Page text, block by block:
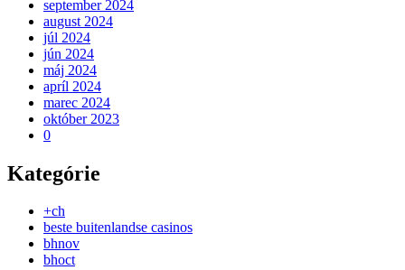
september 2024
august 2024
júl 2024
jún 2024
máj 2024
apríl 2024
marec 2024
október 2023
0
Kategórie
+ch
beste buitenlandse casinos
bhnov
bhoct